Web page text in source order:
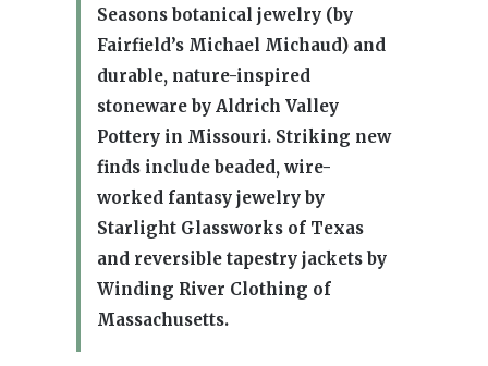
Seasons botanical jewelry (by
Fairfield’s Michael Michaud) and
durable, nature-inspired
stoneware by Aldrich Valley
Pottery in Missouri. Striking new
finds include beaded, wire-
worked fantasy jewelry by
Starlight Glassworks of Texas
and reversible tapestry jackets by
Winding River Clothing of
Massachusetts.